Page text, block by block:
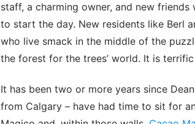
staff, a charming owner, and new
to start the day. New residents like Berl
who live smack in the middle of the
the forest for the trees’ world. It is terrific
It has been two or more years since
from Calgary – have had time to sit for